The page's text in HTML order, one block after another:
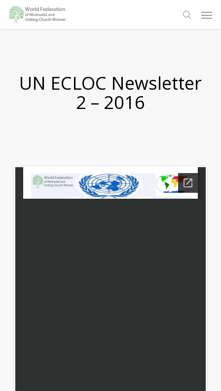
Skip
main
search
UN ECLOC Newsletter
2 – 2016